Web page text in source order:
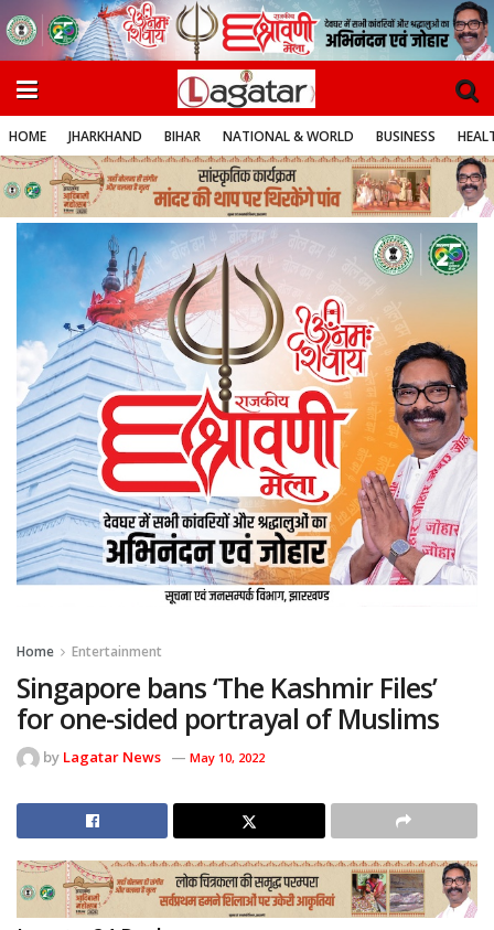
HOME JHARKHAND BIHAR NATIONAL & WORLD BUSINESS
Home Entertainment
Singapore bans ‘The Kashmir Files’
for one-sided portrayal of Muslims
by Lagatar News May 10, 2022